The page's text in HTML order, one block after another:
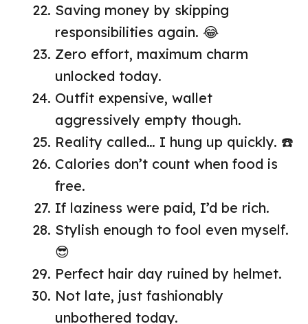
Saving money by skipping
responsibilities again. 😂
Zero effort, maximum charm
unlocked today.
Outfit expensive, wallet
aggressively empty though.
Reality called… I hung up quickly. ☎️
Calories don’t count when food is
free.
If laziness were paid, I’d be rich.
Stylish enough to fool even myself.
😎
Perfect hair day ruined by helmet.
Not late, just fashionably
unbothered today.